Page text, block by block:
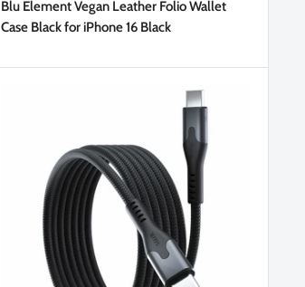
Blu Element Vegan Leather Folio Wallet
Case Black for iPhone 16 Black